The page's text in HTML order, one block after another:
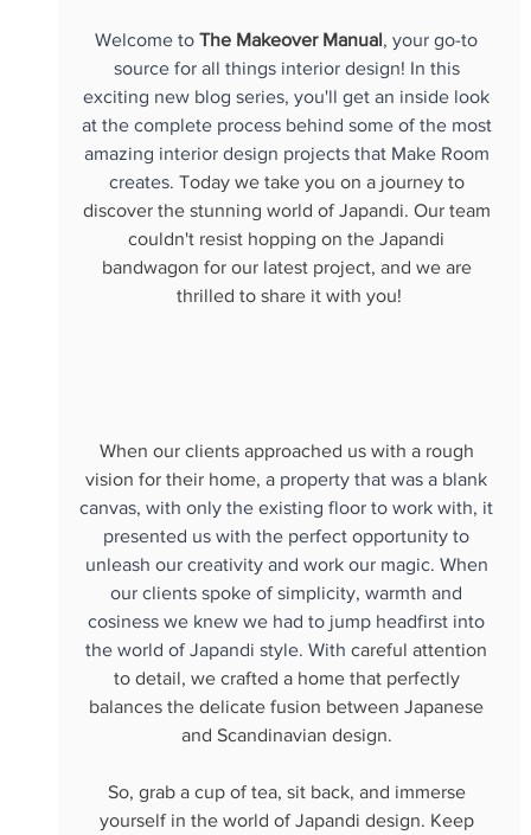
Welcome to The Makeover Manual, your go-to
source for all things interior design! In this
exciting new blog series, you'll get an inside look
at the complete process behind some of the most
amazing interior design projects that Make Room
creates. Today we take you on a journey to
discover the stunning world of Japandi. Our team
couldn't resist hopping on the Japandi
bandwagon for our latest project, and we are
thrilled to share it with you!
When our clients approached us with a rough
vision for their home, a property that was a blank
canvas, with only the existing floor to work with, it
presented us with the perfect opportunity to
unleash our creativity and work our magic. When
our clients spoke of simplicity, warmth and
cosiness we knew we had to jump headfirst into
the world of Japandi style. With careful attention
to detail, we crafted a home that perfectly
balances the delicate fusion between Japanese
and Scandinavian design.
So, grab a cup of tea, sit back, and immerse
yourself in the world of Japandi design. Keep